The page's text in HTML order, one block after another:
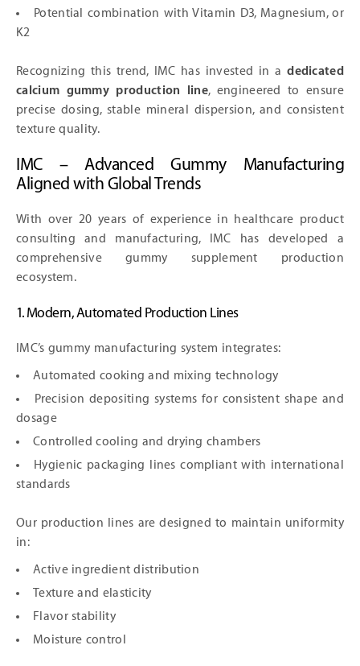
Potential combination with Vitamin D3, Magnesium, or
K2
Recognizing this trend, IMC has invested in adedicated
calcium gummy production line, engineered to ensure
precise dosing, stable mineral dispersion, and consistent
texture quality.
IMC – Advanced Gummy Manufacturing
Aligned with Global Trends
With over 20 years of experience in healthcare product
consulting and manufacturing, IMC has developed a
comprehensive gummy supplement production
ecosystem.
1. Modern, Automated Production Lines
IMC’s gummy manufacturing system integrates:
Automated cooking and mixing technology
Precision depositing systems for consistent shape and
dosage
Controlled cooling and drying chambers
Hygienic packaging lines compliant with international
standards
Our production lines are designed to maintain uniformity
in:
Active ingredient distribution
Texture and elasticity
Flavor stability
Moisture control